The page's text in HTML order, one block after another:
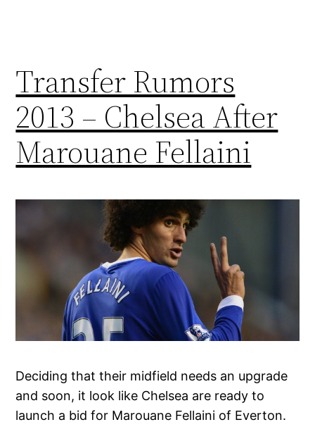
Transfer Rumors
2013 – Chelsea After
Marouane Fellaini
Deciding that their midfield needs an upgrade
and soon, it look like Chelsea are ready to
launch a bid for Marouane Fellaini of Everton.